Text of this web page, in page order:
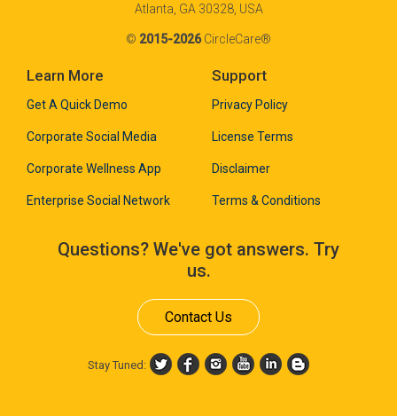
Atlanta, GA 30328, USA
© 2015-2026CircleCare®
Learn More
Get A Quick Demo
Corporate Social Media
Corporate Wellness App
Enterprise Social Network
Support
Privacy Policy
License Terms
Disclaimer
Terms & Conditions
Questions? We've got answers. Try
us.
Contact Us
Stay Tuned: